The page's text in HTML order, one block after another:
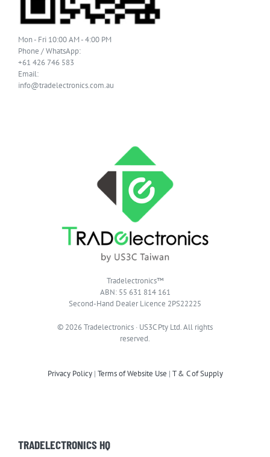
Mon - Fri 10:00 AM - 4:00 PM
Phone / WhatsApp:
+61 426 746 583
Email:
info@tradelectronics.com.au
Tradelectronics™
ABN: 55 631 814 161
Second-Hand Dealer Licence 2PS22225
© 2026 Tradelectronics · US3C Pty Ltd. All rights
reserved.
Privacy Policy| Terms of Website Use | T & C of Supply
TRADELECTRONICS HQ